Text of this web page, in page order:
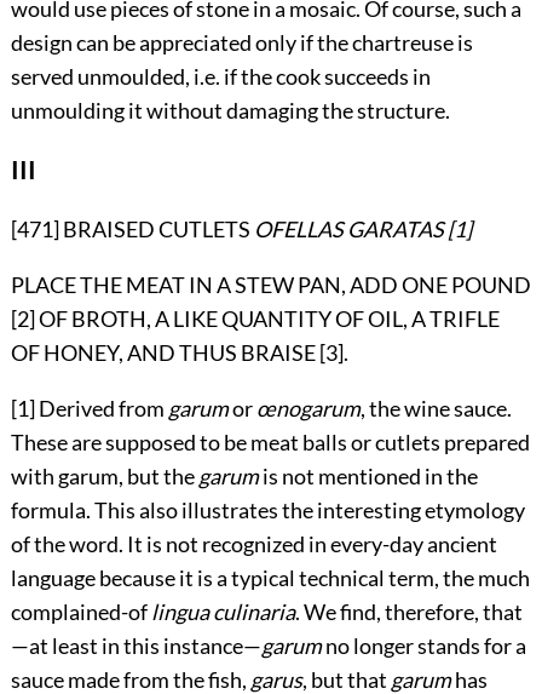
would use pieces of stone in a mosaic. Of course, such a
design can be appreciated only if the chartreuse is
served unmoulded, i.e. if the cook succeeds in
unmoulding it without damaging the structure.
III
[471] BRAISED CUTLETS OFELLAS GARATAS[1]
PLACE THE MEAT IN A STEW PAN, ADD ONE POUND
[2]OF BROTH, A LIKE QUANTITY OF OIL, A TRIFLE
OF HONEY, AND THUS BRAISE [3].
[1] Derived from garumorœnogarum, the wine sauce.
These are supposed to be meat balls or cutlets prepared
with garum, but thegarumis not mentioned in the
formula. This also illustrates the interesting etymology
of the word. It is not recognized in every-day ancient
language because it is a typical technical term, the much
complained-oflingua culinaria. We find, therefore, that
—at least in this instance—garumno longer stands for a
sauce made from the fish, garus, but that garumhas